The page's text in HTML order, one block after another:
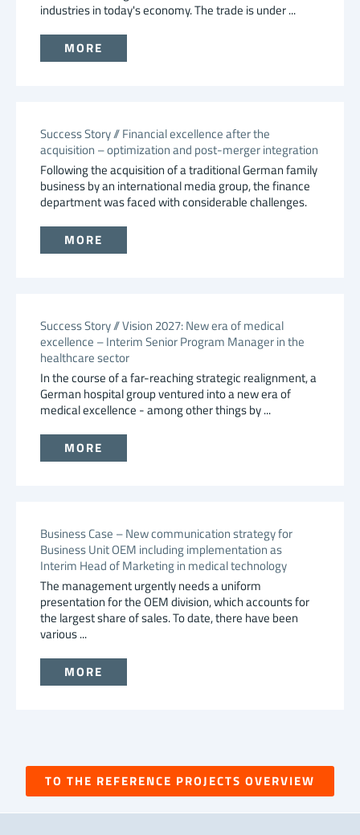
industries in today's economy. The trade is under ...
MORE
Success Story // Financial excellence after the
acquisition – optimization and post-merger integration
Following the acquisition of a traditional German family
business by an international media group, the finance
department was faced with considerable challenges.
MORE
Success Story // Vision 2027: New era of medical
excellence – Interim Senior Program Manager in the
healthcare sector
In the course of a far-reaching strategic realignment, a
German hospital group ventured into a new era of
medical excellence - among other things by ...
MORE
Business Case – New communication strategy for
Business Unit OEM including implementation as
Interim Head of Marketing in medical technology
The management urgently needs a uniform
presentation for the OEM division, which accounts for
the largest share of sales. To date, there have been
various ...
MORE
TO THE REFERENCE PROJECTS OVERVIEW